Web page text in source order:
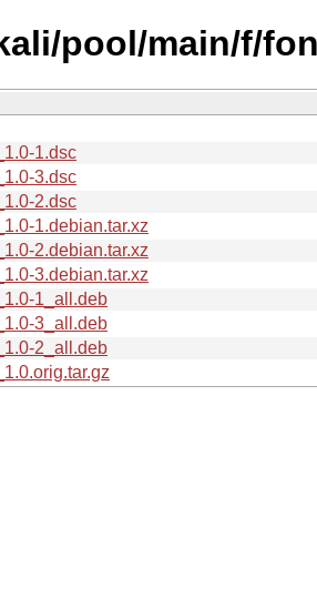
pool/main/f/
1.dsc
3.dsc
2.dsc
1.debian.tar.xz
2.debian.tar.xz
3.debian.tar.xz
1_all.deb
3_all.deb
2_all.deb